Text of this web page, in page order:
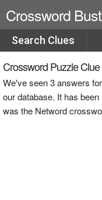
Crossword
Search Clues
Crossword Puzzle
We've seen 3 answers
our database. It has
was the Netword